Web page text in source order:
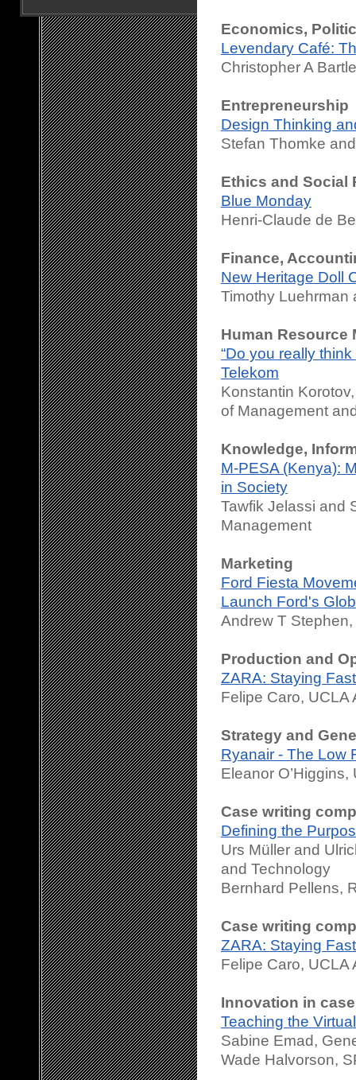
Economics,
Levendary Café:
Christopher A
Entrepreneurship
Design Thinking
Stefan Thomke
Ethics and Social
Blue Monday
Henri-Claude de
Finance,
New Heritage Doll
Timothy Luehrman
Human Resource
“Do you really
Telekom
Konstantin
of Management
Knowledge,
M-PESA (Kenya):
in Society
Tawfik Jelassi and
Management
Marketing
Ford Fiesta
Launch Ford's
Andrew T
Production and
ZARA: Staying
Felipe Caro, UCLA
Strategy and
Ryanair - The Low
Eleanor
Case writing
Defining the
Urs Müller and
and Technology
Bernhard Pellens,
Case writing
ZARA: Staying
Felipe Caro, UCLA
Innovation in
Teaching the
Sabine Emad,
Wade Halvorson,